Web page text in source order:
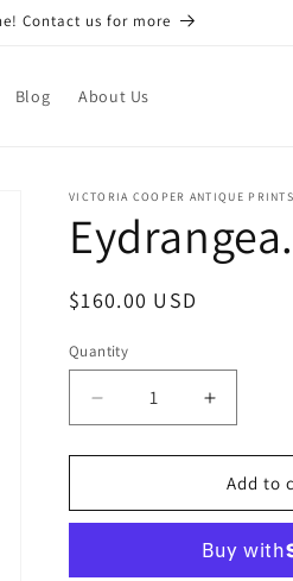
Contact us for more
Blog About Us
VICTORIA COOPER ANTIQUE PRINTS
Regular
$160.00 USD
Quantity
Quantity
Decrease
quantity
for
(S2-
Increase
quantity
for
(S2-
Add to